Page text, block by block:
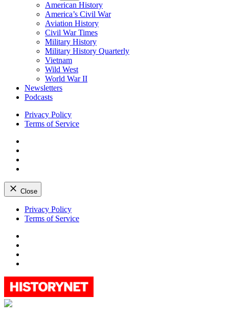
American History
America’s Civil War
Aviation History
Civil War Times
Military History
Military History Quarterly
Vietnam
Wild West
World War II
Newsletters
Podcasts
Privacy Policy
Terms of Service
Close
Skip
Privacy Policy
Terms of Service